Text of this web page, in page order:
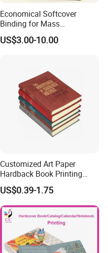
Economical Softcover
Binding for Mass
Distribution Textbook
Printing Projects
US$3.00-10.00
Customized Art Paper
Hardback Book Printing
Luxury PU Leather
Hardcover Books
US$0.39-1.75